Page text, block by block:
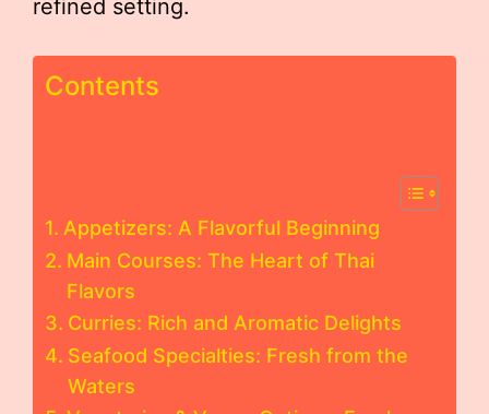
refined setting.
Contents
Appetizers: A Flavorful Beginning
Main Courses: The Heart of Thai
Flavors
Curries: Rich and Aromatic Delights
Seafood Specialties: Fresh from the
Waters